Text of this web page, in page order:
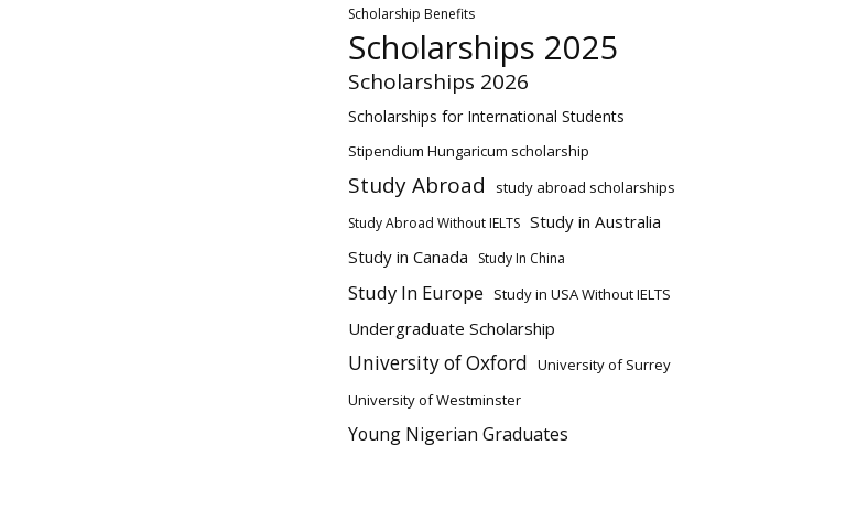
Scholarship Benefits
Scholarships 2025
Scholarships 2026
Scholarships for International Students
Stipendium Hungaricum scholarship
Study Abroad study abroad scholarships
Study Abroad Without IELTS Study in Australia
Study in Canada
Study In China
Study In Europe Study in USA Without IELTS
Undergraduate Scholarship
University of Oxford University of Surrey
University of Westminster
Young Nigerian Graduates